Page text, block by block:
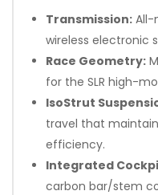
Transmission: All-
wireless electronic
Race Geometry:
for the SLR high-
IsoStrut
travel that
efficiency.
Integrated
carbon bar/stem